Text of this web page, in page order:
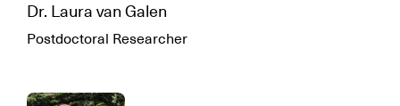
Dr. Laura van Galen
Postdoctoral Researcher